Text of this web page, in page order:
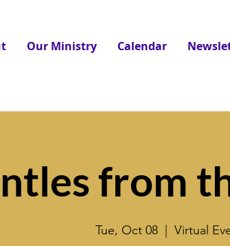
Our Ministry Calendar
from
Tue, Oct 08
  |
Virtual